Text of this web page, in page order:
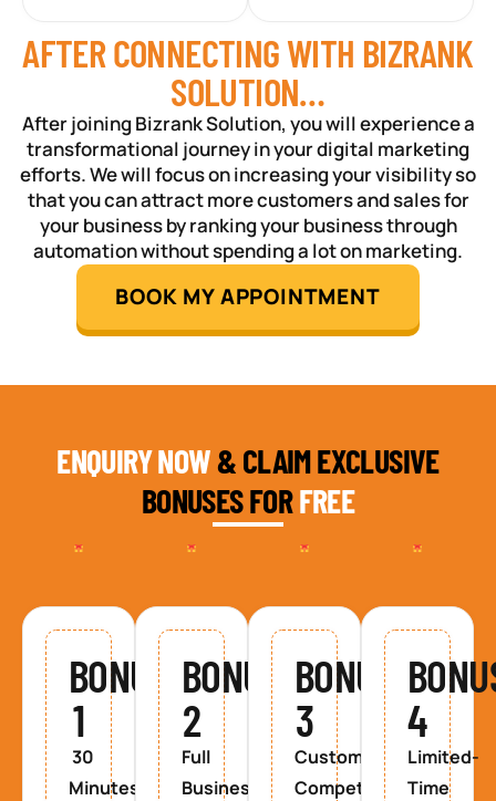
AFTER CONNECTING WITH BIZRANK
SOLUTION…
After joining Bizrank Solution, you will experience a
transformational journey in your digital marketing
efforts. We will focus on increasing your visibility so
that you can attract more customers and sales for
your business by ranking your business through
automation without spending a lot on marketing.
BOOK MY APPOINTMENT
ENQUIRY NOW& CLAIM EXCLUSIVE
BONUSES FORFREE
BONUS
1
30
Minutes
BONUS
2
Full
Business
BONUS
3
Custom
Competitor
4
Limited-
Time